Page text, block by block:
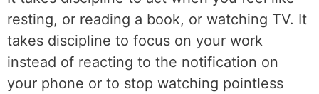
resting, or reading a book, or watching TV. It
takes discipline to focus on your work
instead of reacting to the notification on
your phone or to stop watching pointless